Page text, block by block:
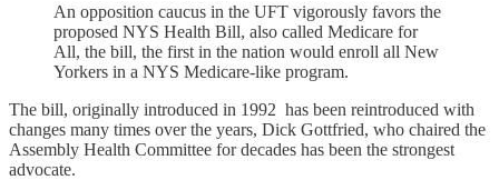
An opposition caucus in the UFT vigorously favors the
proposed NYS Health Bill, also called Medicare for
All, the bill, the first in the nation would enroll all New
Yorkers in a NYS Medicare-like program.
The bill, originally introduced in 1992 has been reintroduced with
changes many times over the years, Dick Gottfried, who chaired the
Assembly Health Committee for decades has been the strongest
advocate.